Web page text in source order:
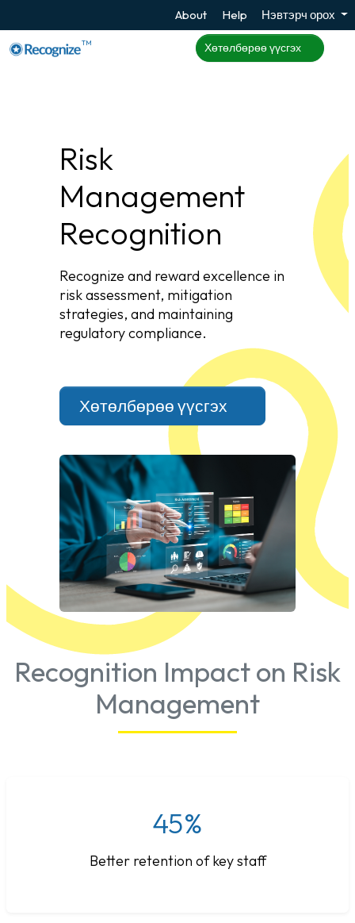
About Help Нэвтэрч орох
TM Хөтөлбөрөө үүсгэх
Risk
Management
Recognition
Recognize and reward excellence in
risk assessment, mitigation
strategies, and maintaining
regulatory compliance.
Хөтөлбөрөө үүсгэх
Recognition Impact on Risk
Management
45%
Better retention of key staff